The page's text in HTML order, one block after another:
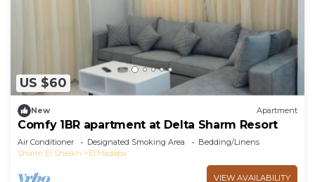
US $60
New Apartment
Comfy 1BR apartment at Delta Sharm Resort
Air Conditioner Designated Smoking Area
Bedding/Linens
Sharm El Sheikh
El Hadaba
VIEW AVAILABILITY